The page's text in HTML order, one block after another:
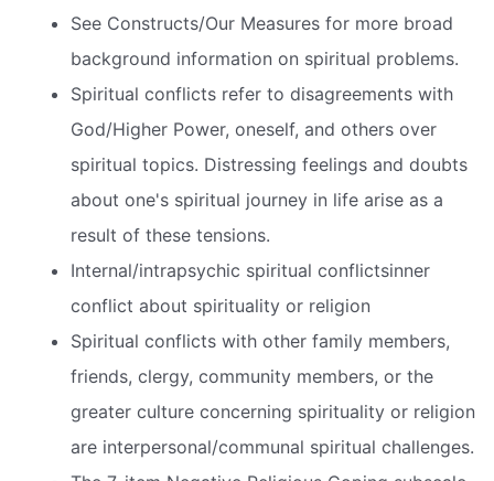
See Constructs/Our Measures for more broad
background information on spiritual problems.
Spiritual conflicts refer to disagreements with
God/Higher Power, oneself, and others over
spiritual topics. Distressing feelings and doubts
about one's spiritual journey in life arise as a
result of these tensions.
Internal/intrapsychic spiritual conflictsinner
conflict about spirituality or religion
Spiritual conflicts with other family members,
friends, clergy, community members, or the
greater culture concerning spirituality or religion
are interpersonal/communal spiritual challenges.